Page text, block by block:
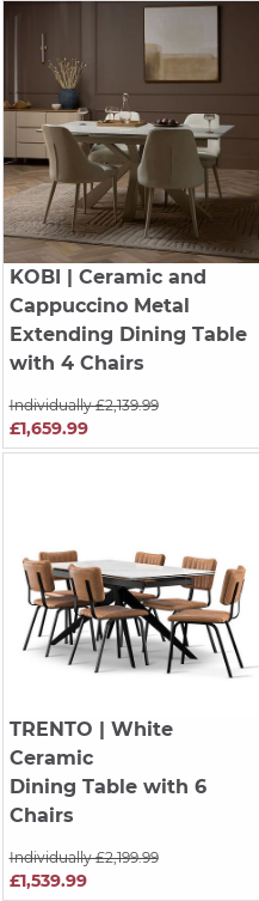
KOBI | Ceramic and
Cappuccino Metal
Extending Dining Table
with 4 Chairs
Individually £2,139.99
£1,659.99
TRENTO | White
Ceramic
Dining Table with 6
Chairs
Individually £2,199.99
£1,539.99